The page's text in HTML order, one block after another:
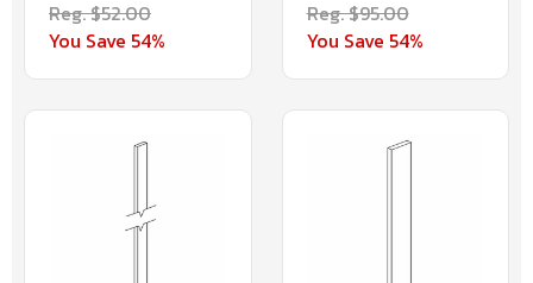
Reg. $52.00
You Save 54%
Reg. $95.00
You Save 54%